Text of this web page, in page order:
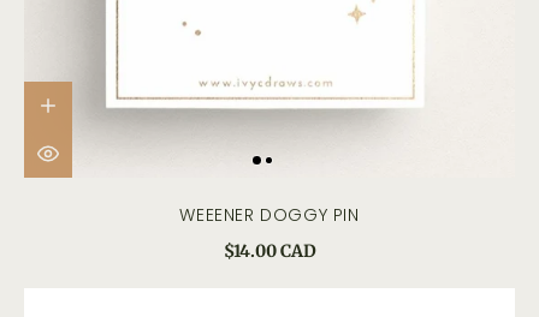
WEEENER DOGGY PIN
$14.00 CAD